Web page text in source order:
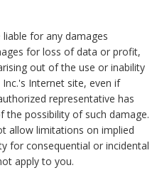
for any damages
for loss of data or profit,
out of the use or inability
Internet site, even if
representative has
possibility of such damage.
allow limitations on implied
for consequential or incidental
apply to you.